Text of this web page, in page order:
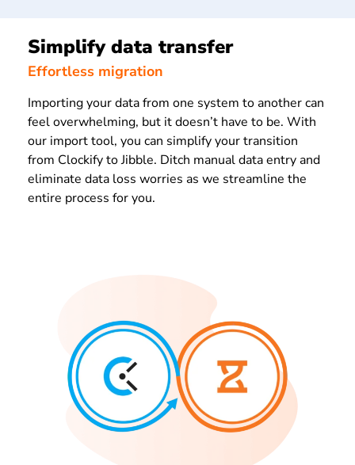
Simplify data transfer
Effortless migration
Importing your data from one system to another can
feel overwhelming, but it doesn’t have to be. With
our import tool, you can simplify your transition
from Clockify to Jibble. Ditch manual data entry and
eliminate data loss worries as we streamline the
entire process for you.